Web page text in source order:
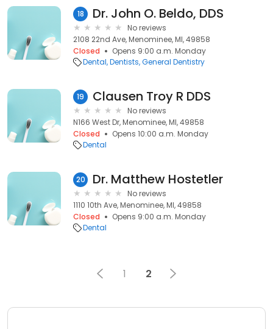
18 Dr. John O. Beldo, DDS
No reviews
2108 22nd Ave, Menominee, MI, 49858
Closed
Opens 9:00 a.m. Monday
Dental Dentists General Dentistry
19 Clausen Troy R DDS
No reviews
N166 West Dr, Menominee, MI, 49858
Closed
Opens 10:00 a.m. Monday
Dental
20 Dr. Matthew Hostetler
No reviews
1110 10th Ave, Menominee, MI, 49858
Closed
Opens 9:00 a.m. Monday
Dental
1 2